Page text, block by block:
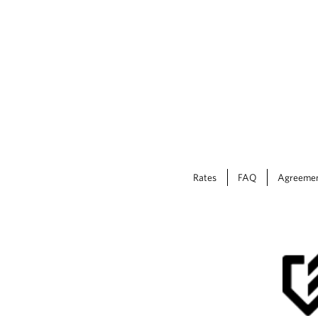
Rates FAQ